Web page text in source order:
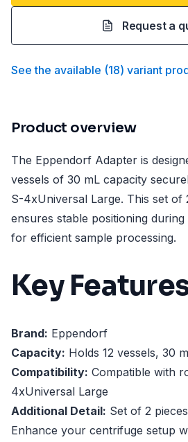
Request a
See the available (18) variant
Product overview
The Eppendorf Adapter is
vessels of 30 mL capacity
S-4xUniversal Large. This set of
ensures stable positioning
for efficient sample processing.
Key
Brand: Eppendorf
Capacity: Holds 12 vessels, 30
Compatibility: Compatible with
4xUniversal Large
Additional Detail: Set of 2 pieces
Enhance your centrifuge setup